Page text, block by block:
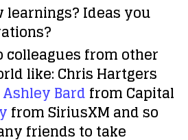
learnings? Ideas you
colleagues from other
like: Chris Hartgers
Ashley Bardfrom Capital
from SiriusXM and so
friends to take